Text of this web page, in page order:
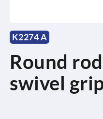
K2274 A
Round
swivel